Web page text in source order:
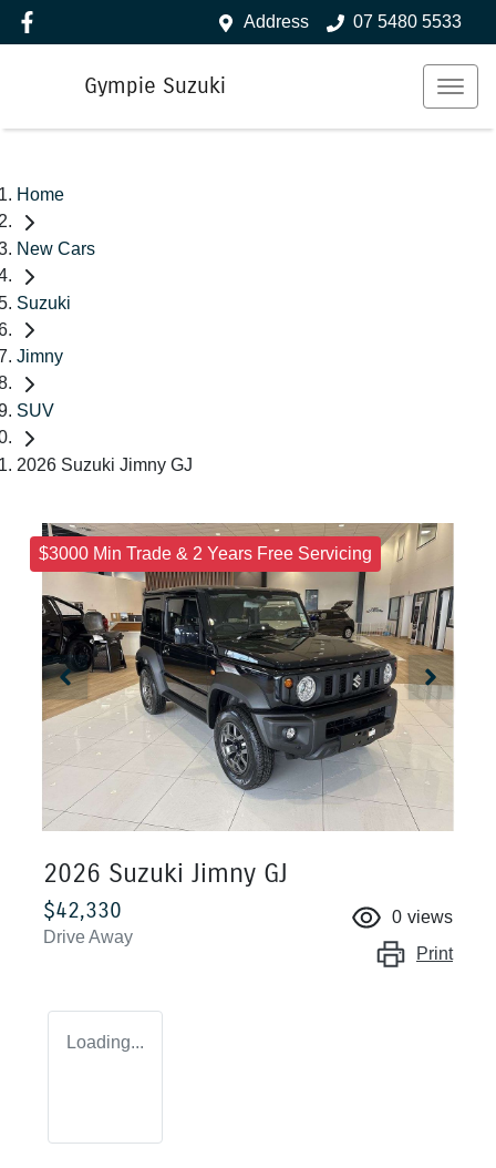
Address 07 5480 5533
Gympie Suzuki
Home
New Cars
Suzuki
Jimny
SUV
2026 Suzuki Jimny GJ
$3000 Min Trade & 2 Years Free Servicing
2026 Suzuki Jimny GJ
$42,330
Drive Away
0 views
Print
Loading...